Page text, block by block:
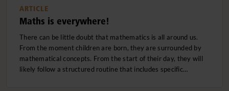
ARTICLE
Maths is everywhere!
There can be little doubt that mathematics is all around us.
From the moment children are born, they are surrounded by
mathematical concepts. From the start of their day, they will
likely follow a structured routine that includes specific…